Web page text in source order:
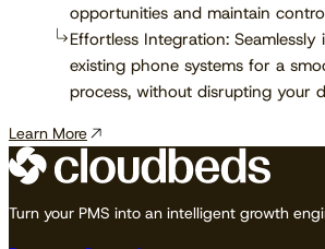
opportunities and maintain
Effortless Integration:
existing phone systems for a
process, without disrupting your
Learn More
Turn your PMS into an intelligent growth